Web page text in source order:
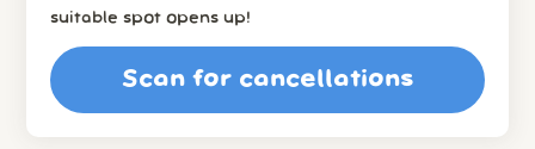
suitable spot opens up!
Scan for cancellations